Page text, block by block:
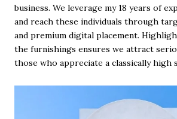
business. We leverage my 18 years of
and reach these individuals through
and premium digital placement.
the furnishings ensures we attract
those who appreciate a classically high